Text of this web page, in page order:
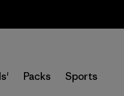
Packs Sports